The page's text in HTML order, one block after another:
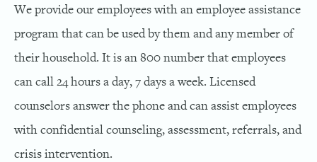
We provide our employees with an employee assistance
program that can be used by them and any member of
their household. It is an 800 number that employees
can call 24 hours a day, 7 days a week. Licensed
counselors answer the phone and can assist employees
with confidential counseling, assessment, referrals, and
crisis intervention.